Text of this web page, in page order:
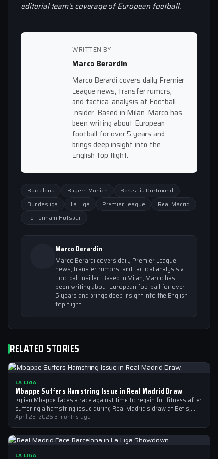
editorial team’s coverage of European football.
WRITTEN BY
Marco Berardin
Marco Berardi covers daily Premier
League news, transfer rumors,
and tactical analysis at Football
Insider. Based in Milan, Marco has
been writing about European
football for over 5 years and
brings deep insight into the
English top flight.
Barcelona Bayern Munich
Borussia Dortmund
Bundesliga
La Liga Premier League
Real Madrid
Tottenham Hotspur
Marco Berardin
Marco Berardi covers daily Premier League
news, transfer rumors, and tactical analysis at
Football Insider. Based in Milan, Marco has
been writing about European football for over
5 years and brings deep insight into the English
top flight.
RELATED STORIES
LA LIGA
Mbappe Suffers Hamstring Issue in Real Madrid Draw
Kylian Mbappe faces a race against time to regain full fitness after
suffering a hamstring issue during Real Madrid's draw at Betis,…
April 25, 2026·3 months ago
LA LIGA